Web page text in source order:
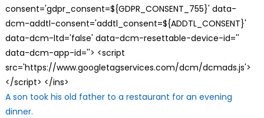
consent='gdpr_consent=${GDPR_CONSENT_755}' data-
dcm-addtl-consent='addtl_consent=${ADDTL_CONSENT}'
data-dcm-ltd='false' data-dcm-resettable-device-id=''
data-dcm-app-id=''> <script
src='https://www.googletagservices.com/dcm/dcmads.js'>
</script> </ins>
A son took his old father to a restaurant for an evening
dinner.